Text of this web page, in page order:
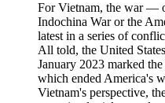
For Vietnam, the war —
Indochina War or the
latest in a series of
All told, the United
January 2023 marked
which ended America's
Vietnam's perspective,